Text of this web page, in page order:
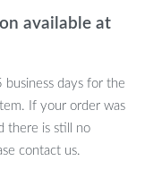
activities. Use it as
distance, and
to its water-
provide an
available at
business days for the
If your order was
there is still no
contact us.